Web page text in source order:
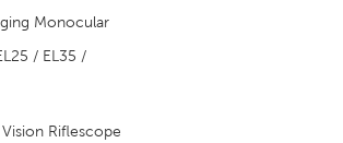
Monocular
/ EL35 /
Riflescope